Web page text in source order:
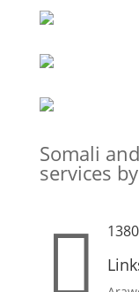
Somali
services
 1380